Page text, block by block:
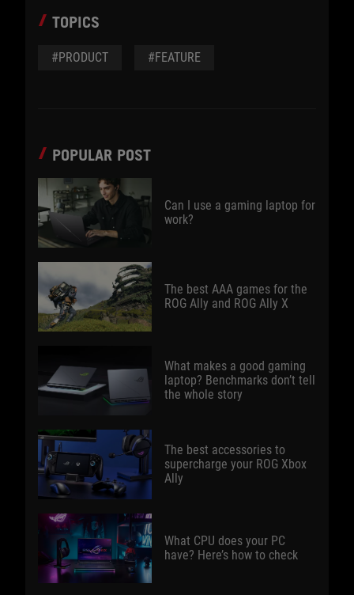
TOPICS
#PRODUCT #FEATURE
POPULAR POST
Can I use a gaming laptop for
work?
The best AAA games for the
ROG Ally and ROG Ally X
What makes a good gaming
laptop? Benchmarks don’t tell
the whole story
The best accessories to
supercharge your ROG Xbox
Ally
What CPU does your PC
have? Here’s how to check